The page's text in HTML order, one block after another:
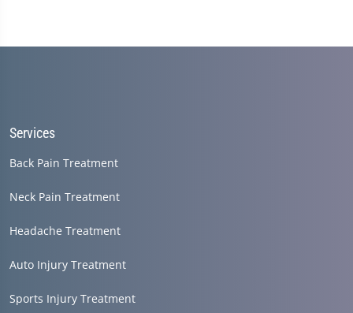
Services
Back Pain Treatment
Neck Pain Treatment
Headache Treatment
Auto Injury Treatment
Sports Injury Treatment